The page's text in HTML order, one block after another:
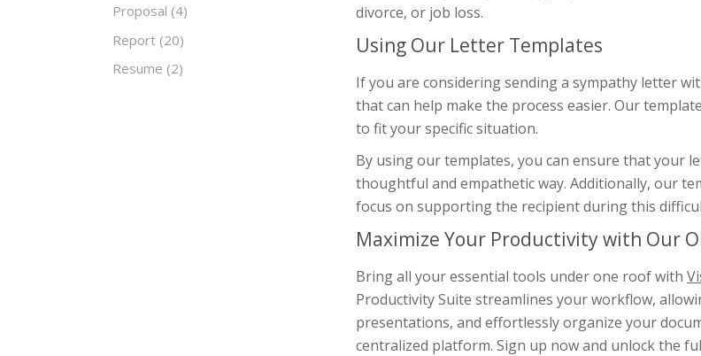
Proposal (4)
Report (20)
Resume (2)
divorce, or job loss.
Using Our Letter Templates
If you are considering sending a sympathy letter
that can help make the process easier. Our
to fit your specific situation.
By using our templates, you can ensure that your
thoughtful and empathetic way. Additionally, our
focus on supporting the recipient during this
Maximize Your Productivity with Our
Bring all your essential tools under one roof with
Productivity Suite streamlines your workflow,
presentations, and effortlessly organize your
centralized platform. Sign up now and unlock the